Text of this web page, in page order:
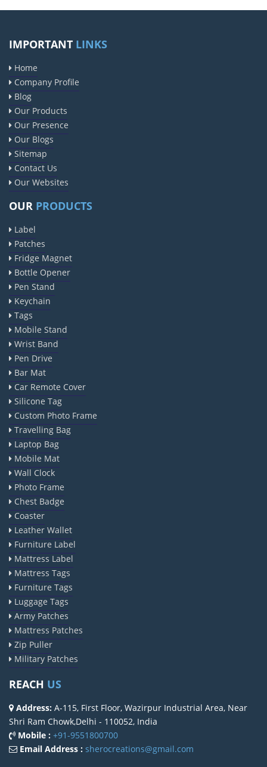
IMPORTANT LINKS
Home
Company Profile
Blog
Our Products
Our Presence
Our Blogs
Sitemap
Contact Us
Our Websites
OUR PRODUCTS
Label
Patches
Fridge Magnet
Bottle Opener
Pen Stand
Keychain
Tags
Mobile Stand
Wrist Band
Pen Drive
Bar Mat
Car Remote Cover
Silicone Tag
Custom Photo Frame
Travelling Bag
Laptop Bag
Mobile Mat
Wall Clock
Photo Frame
Chest Badge
Coaster
Leather Wallet
Furniture Label
Mattress Label
Mattress Tags
Furniture Tags
Luggage Tags
Army Patches
Mattress Patches
Zip Puller
Military Patches
REACH US
Address: A-115, First Floor, Wazirpur Industrial Area, Near
Shri Ram Chowk,Delhi - 110052, India
Mobile : +91-9551800700
Email Address : sherocreations@gmail.com